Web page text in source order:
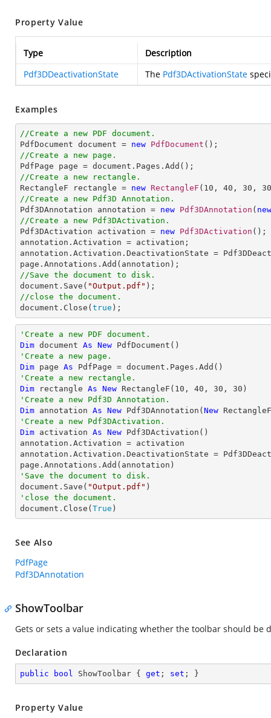
Property Value
Type
Description
Pdf3DDeactivationState
The Pdf3DActivationState
Examples
//Create a new PDF document.
PdfDocument document = new PdfDocument
//Create a new page.
//Create a new rectangle.
RectangleF rectangle = new RectangleF ( 10 , 40 , 30 , 30
//Create a new Pdf3D Annotation.
Pdf3DAnnotation annotation = new Pdf3DAnnotation ( new
//Create a new Pdf3DActivation.
Pdf3DActivation activation = new Pdf3DActivation ();
annotation.Activation = activation;
annotation.Activation.DeactivationState =
//Save the document to disk.
document.Save( "Output.pdf"
//close the document.
document.Close( true );
'Create a new PDF document.
Dim document As New
'Create a new page.
Dim page As
'Create a new rectangle.
Dim rectangle As New RectangleF( 10 , 40 , 30 , 30
'Create a new Pdf3D Annotation.
Dim annotation As New Pdf3DAnnotation( New
'Create a new Pdf3DActivation.
Dim activation As New Pdf3DActivation()
annotation.Activation = activation
annotation.Activation.DeactivationState =
'Save the document to disk.
document.Save( "Output.pdf"
'close the document.
document.Close( True )
See Also
PdfPage
Pdf3DAnnotation
ShowToolbar
Gets or sets a value indicating whether the toolbar should
Declaration
public bool ShowToolbar { get ; set ; }
Property Value